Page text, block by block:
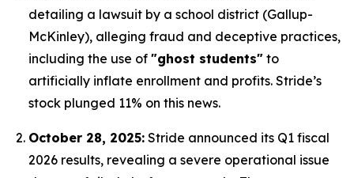
detailing a lawsuit by a school district (Gallup-
McKinley), alleging fraud and deceptive practices,
including the use of "ghost students" to
artificially inflate enrollment and profits. Stride’s
stock plunged 11% on this news.
October 28, 2025: Stride announced its Q1 fiscal
2026 results, revealing a severe operational issue